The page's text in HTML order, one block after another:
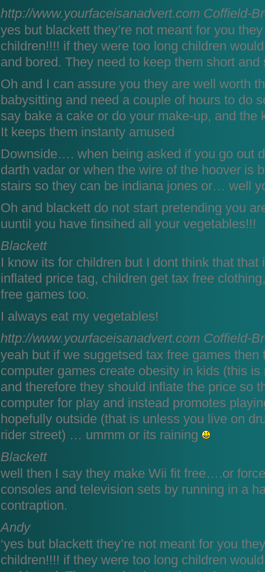
http://www.yourfaceisanadvert.com Coffield-
yes but blackett they’re not meant for you
children!!!! if they were too long children
and bored. They need to keep them short and
Oh and I can assure you they are well worth
babysitting and need a couple of hours to do
say bake a cake or do your make-up, and the
It keeps them instanty amused
Downside…. when being asked if you go out
darth vadar or when the wire of the hoover is
stairs so they can be indiana jones or… well
Oh and blackett do not start pretending you
uuntil you have finsihed all your vegetables!!!
Blackett
I know its for children but I dont think that that
inflated price tag, children get tax free
free games too.
I always eat my vegetables!
http://www.yourfaceisanadvert.com Coffield-
yeah but if we suggetsed tax free games then
computer games create obesity in kids (this
and therefore they should inflate the price so
computer for play and instead promotes
hopefully outside (that is unless you live on
rider street) … ummm or its raining
Blackett
well then I say they make Wii fit free….or
consoles and television sets by running in a
contraption.
Andy
‘yes but blackett they’re not meant for you
children!!!! if they were too long children